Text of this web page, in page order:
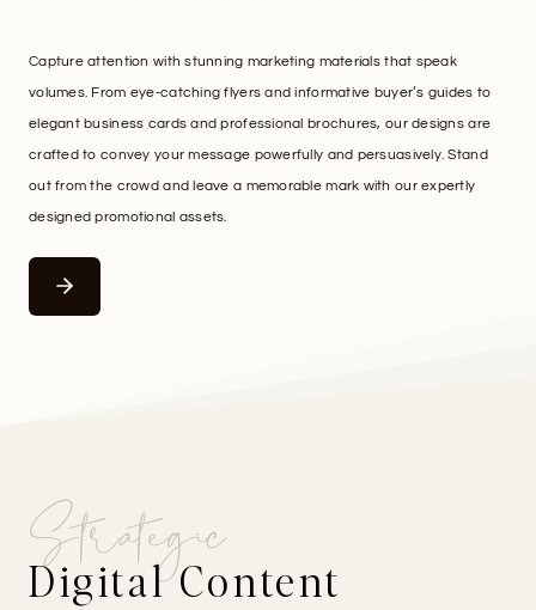
Capture attention with stunning marketing materials that speak
volumes. From eye-catching flyers and informative buyer’s guides to
elegant business cards and professional brochures, our designs are
crafted to convey your message powerfully and persuasively. Stand
out from the crowd and leave a memorable mark with our expertly
designed promotional assets.
Strategic
Digital Content